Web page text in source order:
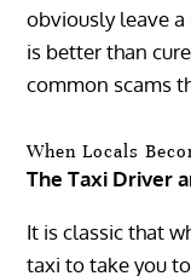
obviously leave
is better than
common scams
When Locals
The Taxi Driver
It is classic that
taxi to take you